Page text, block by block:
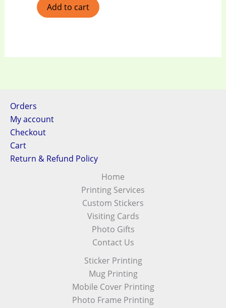
Add to cart
Orders
My account
Checkout
Cart
Return & Refund Policy
Home
Printing Services
Custom Stickers
Visiting Cards
Photo Gifts
Contact Us
Sticker Printing
Mug Printing
Mobile Cover Printing
Photo Frame Printing